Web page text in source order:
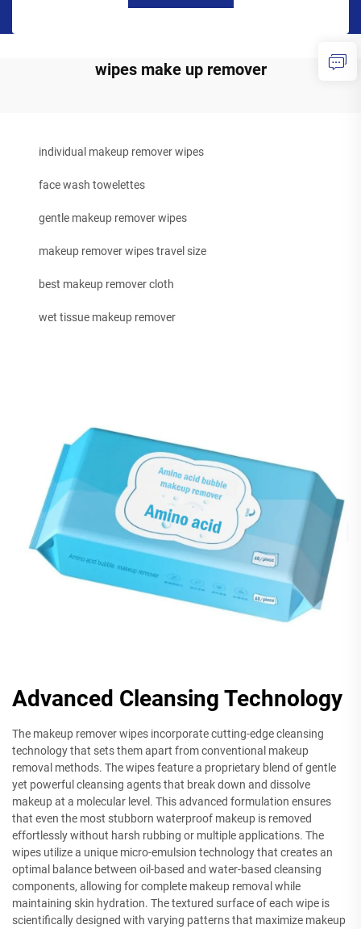
wipes make up remover
individual makeup remover wipes
face wash towelettes
gentle makeup remover wipes
makeup remover wipes travel size
best makeup remover cloth
wet tissue makeup remover
Advanced Cleansing Technology
The makeup remover wipes incorporate cutting-edge cleansing
technology that sets them apart from conventional makeup
removal methods. The wipes feature a proprietary blend of gentle
yet powerful cleansing agents that break down and dissolve
makeup at a molecular level. This advanced formulation ensures
that even the most stubborn waterproof makeup is removed
effortlessly without harsh rubbing or multiple applications. The
wipes utilize a unique micro-emulsion technology that creates an
optimal balance between oil-based and water-based cleansing
components, allowing for complete makeup removal while
maintaining skin hydration. The textured surface of each wipe is
scientifically designed with varying patterns that maximize makeup